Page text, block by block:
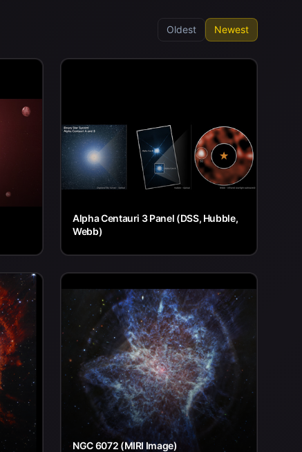
Oldest Newest
Alpha Centauri 3 Panel (DSS, Hubble,
Webb)
NGC 6072 (MIRI Image)